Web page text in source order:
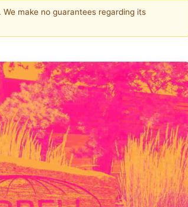
make no guarantees regarding its